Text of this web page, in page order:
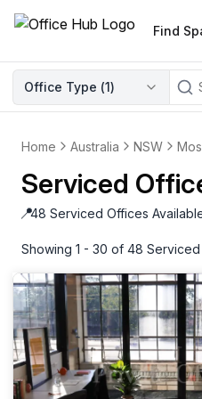
Find
Office Type (1)
Home Australia NSW
Serviced
📍48 Serviced Offices
Showing 1 - 30 of 48